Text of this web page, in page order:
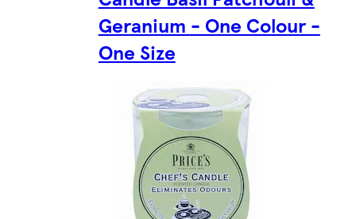
Geranium - One Colour -
One Size